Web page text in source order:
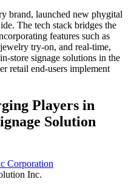
brand, launched new phygital
The tech stack bridges the
features such as
try-on, and real-time,
store signage solutions in the
retail end-users implement
Players in
Solution
Corporation
Inc.